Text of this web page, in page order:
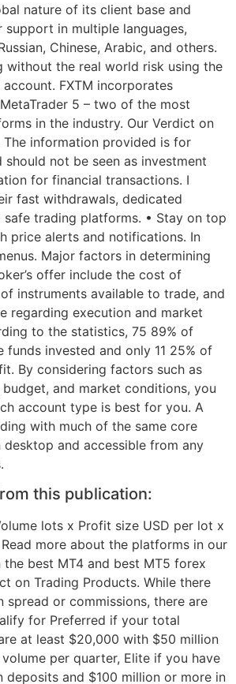
nature of its client base and
support in multiple languages,
Chinese, Arabic, and others.
without the real world risk using the
account. FXTM incorporates
5 – two of the most
in the industry. Our Verdict on
The information provided is for
should not be seen as investment
for financial transactions. I
fast withdrawals, dedicated
safe trading platforms. • Stay on top
price alerts and notifications. In
Major factors in determining
offer include the cost of
instruments available to trade, and
regarding execution and market
to the statistics, 75 89% of
funds invested and only 11 25% of
By considering factors such as
and market conditions, you
account type is best for you. A
with much of the same core
and accessible from any
this publication:
lots x Profit size USD per lot x
more about the platforms in our
best MT4 and best MT5 forex
on Trading Products. While there
spread or commissions, there are
for Preferred if your total
at least $20,000 with $50 million
per quarter, Elite if you have
deposits and $100 million or more in